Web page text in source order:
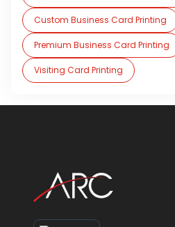
Custom Business Card Printing
Premium Business Card Printing
Visiting Card Printing